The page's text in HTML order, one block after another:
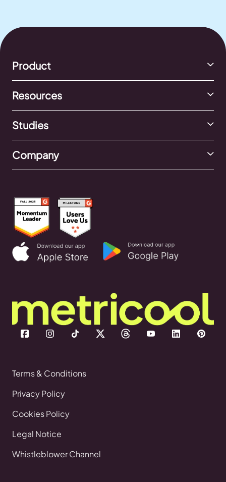
Product
Resources
Studies
Company
Terms & Conditions
Privacy Policy
Cookies Policy
Legal Notice
Whistleblower Channel